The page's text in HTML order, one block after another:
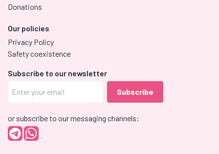
Donations
Our policies
Privacy Policy
Safety coexistence
Subscribe to our newsletter
or subscribe to our messaging channels: